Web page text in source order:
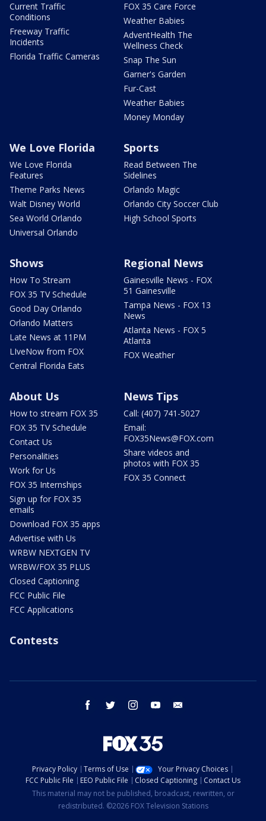
Current Traffic
Conditions
Freeway Traffic
Incidents
Florida Traffic Cameras
FOX 35 Care Force
Weather Babies
AdventHealth The
Wellness Check
Snap The Sun
Garner's Garden
Fur-Cast
Weather Babies
Money Monday
We Love Florida
We Love Florida
Features
Theme Parks News
Walt Disney World
Sea World Orlando
Universal Orlando
Sports
Read Between The
Sidelines
Orlando Magic
Orlando City Soccer Club
High School Sports
Shows
How To Stream
FOX 35 TV Schedule
Good Day Orlando
Orlando Matters
Late News at 11PM
LIveNow from FOX
Central Florida Eats
Regional News
Gainesville News - FOX
51 Gainesville
Tampa News - FOX 13
News
Atlanta News - FOX 5
Atlanta
FOX Weather
About Us
How to stream FOX 35
FOX 35 TV Schedule
Contact Us
Personalities
Work for Us
FOX 35 Internships
Sign up for FOX 35
emails
Download FOX 35 apps
Advertise with Us
WRBW NEXTGEN TV
WRBW/FOX 35 PLUS
Closed Captioning
FCC Public File
FCC Applications
News Tips
Call: (407) 741-5027
Email:
FOX35News@FOX.com
Share videos and
photos with FOX 35
FOX 35 Connect
Contests
facebook twitter instagram youtube
Privacy Policy Terms of Use
Your Privacy Choices
FCC Public File
EEO Public File Closed Captioning
Contact Us
This material may not be published, broadcast, rewritten, or
redistributed. ©2026 FOX Television Stations